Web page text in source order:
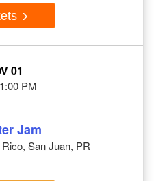
01
PM
Jam
San Juan, PR